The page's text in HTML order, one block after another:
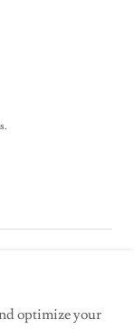
optimize your